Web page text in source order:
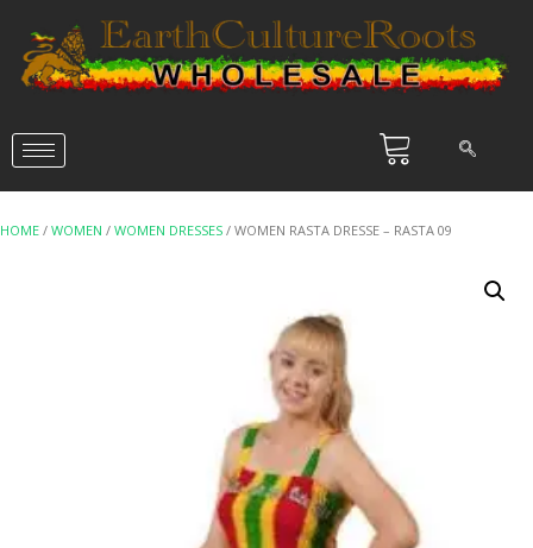
HOME / WOMEN / WOMEN DRESSES / WOMEN RASTA DRESSE – RASTA 09